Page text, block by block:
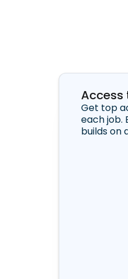
Access
Get top
each job.
builds on